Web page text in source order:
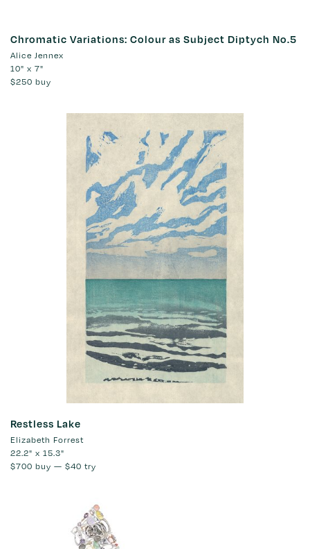
Chromatic Variations: Colour as Subject Diptych No.5
Alice Jennex
10" x 7"
$250 buy
Restless Lake
Elizabeth Forrest
22.2" x 15.3"
$700 buy — $40 try